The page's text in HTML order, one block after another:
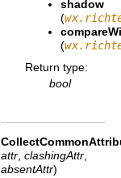
shadow
(
(
Return type:
bool
attr clashingAttr
absentAttr)